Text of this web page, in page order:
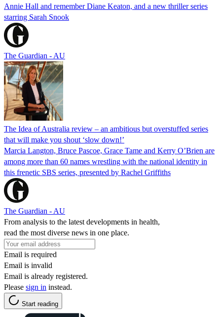
Annie Hall and remember Diane Keaton, and a new thriller series
starring Sarah Snook
The Guardian - AU
The Idea of Australia review – an ambitious but overstuffed series
that will make you shout ‘slow down!’
Marcia Langton, Bruce Pascoe, Grace Tame and Kerry O’Brien are
among more than 60 names wrestling with the national identity in
this frenetic SBS series, presented by Rachel Griffiths
The Guardian - AU
From analysis to the latest developments in health,
read the most diverse news in one place.
Email is required
Email is invalid
Email is already registered.
Please sign in instead.
Start reading